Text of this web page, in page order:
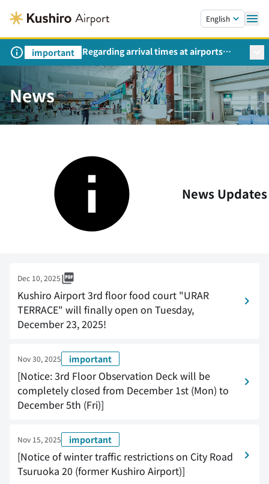
English
important
Regarding arrival times at airports
during peak travel periods (Request
from the Ministry of Land,
Infrastructure, Transport and Tourism)
News
News Updates
Dec 10, 2025
Kushiro Airport 3rd floor food court "URAR
TERRACE" will finally open on Tuesday,
December 23, 2025!
Nov 30, 2025 important
[Notice: 3rd Floor Observation Deck will be
completely closed from December 1st (Mon) to
December 5th (Fri)]
Nov 15, 2025 important
[Notice of winter traffic restrictions on City Road
Tsuruoka 20 (former Kushiro Airport)]